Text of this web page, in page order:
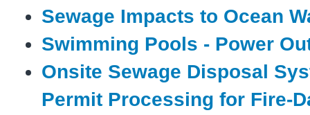
Sewage Impacts to Ocean
Swimming Pools - Power
Onsite Sewage Disposal
Permit Processing for Fire-